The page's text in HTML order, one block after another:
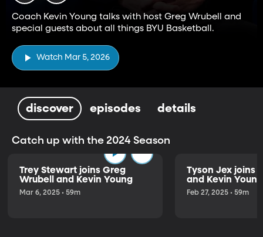
Coach Kevin Young talks with host Greg Wrubell and
special guests about all things BYU Basketball.
Watch Mar 5, 2026
discover episodes details
Catch up with the 2024 Season
Trey Stewart joins Greg
Wrubell and Kevin Young
Mar 6, 2025 • 59m
Tyson Jex joins
and Kevin Young
Feb 27, 2025 • 59m